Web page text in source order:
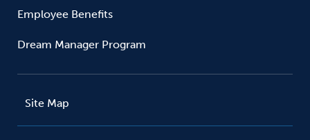
Employee Benefits
Dream Manager Program
Site Map